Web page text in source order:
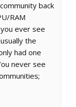
back
RAM
ever see
the
had one
never see